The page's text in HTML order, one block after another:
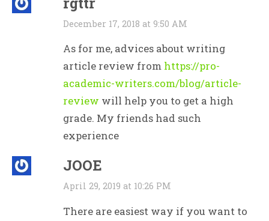
December 17, 2018 at 9:50 AM
As for me, advices about writing
article review from https://pro-
academic-writers.com/blog/article-
review will help you to get a high
grade. My friends had such
experience
JOOE
April 29, 2019 at 10:26 PM
There are easiest way if you want to